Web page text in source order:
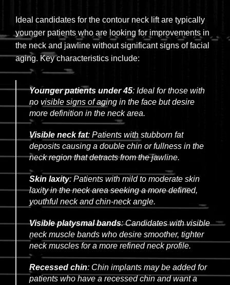
Ideal candidates for the contour neck lift are typically
younger patients who are looking for improvements in
the neck and jawline without significant signs of facial
aging. Key characteristics include:
Younger patients under 45: Ideal for those with
no visible signs of aging in the face but desire
more definition in the neck area.
Visible neck fat: Patients with stubborn fat
deposits causing a double chin or fullness in the
neck region that detracts from the jawline.
Skin laxity: Patients with mild to moderate skin
laxity in the neck area seeking a more defined,
youthful neck and chin-neck angle.
Visible platysmal bands: Candidates with visible
neck muscle bands who desire smoother, tighter
neck muscles for a more refined neck profile.
Recessed chin: Chin implants may be added for
patients who have a recessed chin and want a